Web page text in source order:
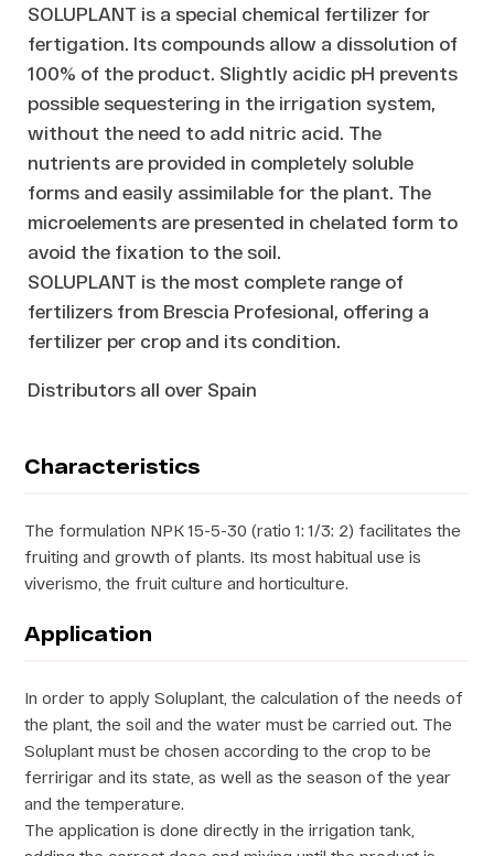
SOLUPLANT is a special chemical fertilizer for
fertigation. Its compounds allow a dissolution of
100% of the product. Slightly acidic pH prevents
possible sequestering in the irrigation system,
without the need to add nitric acid. The
nutrients are provided in completely soluble
forms and easily assimilable for the plant. The
microelements are presented in chelated form to
avoid the fixation to the soil.
SOLUPLANT is the most complete range of
fertilizers from Brescia Profesional, offering a
fertilizer per crop and its condition.
Distributors all over Spain
Characteristics
The formulation NPK 15-5-30 (ratio 1: 1/3: 2) facilitates the
fruiting and growth of plants. Its most habitual use is
viverismo, the fruit culture and horticulture.
Application
In order to apply Soluplant, the calculation of the needs of
the plant, the soil and the water must be carried out. The
Soluplant must be chosen according to the crop to be
ferririgar and its state, as well as the season of the year
and the temperature.
The application is done directly in the irrigation tank,